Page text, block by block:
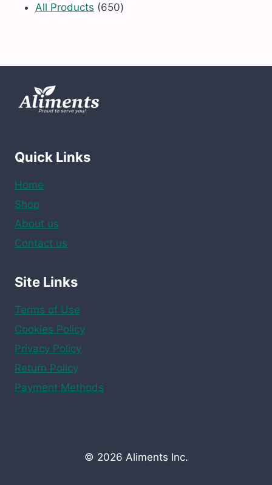
All Products 650650
Quick Links
Home
Shop
About us
Contact us
Site Links
Terms of Use
Cookies Policy
Privacy Policy
Return Policy
Payment Methods
© 2026 Aliments Inc.